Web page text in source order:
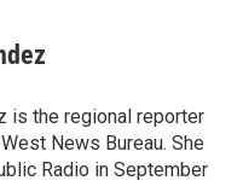
is the regional reporter
News Bureau. She
Radio in September